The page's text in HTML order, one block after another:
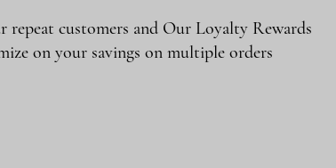
repeat customers and Our Loyalty Rewards
on your savings on multiple orders